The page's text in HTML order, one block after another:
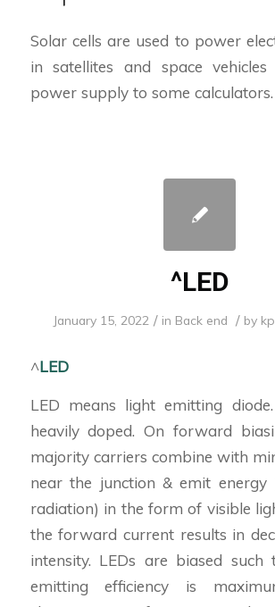
Solar cells are used to power
in satellites and space
power supply to some calculators.
^LED
January 15, 2022 / in Back end / by
^LED
LED means light emitting
heavily doped. On forward
majority carriers combine with
near the junction & emit energy
radiation) in the form of visible
the forward current results in
intensity. LEDs are biased
emitting efficiency is